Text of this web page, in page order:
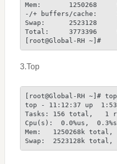
Mem:       1250268
-/+ buffers/cache:
Swap:      2523128
Total:     3773396
[root@Global-RH ~]#
3.Top
[root@Global-RH ~]# top
top - 11:12:37 up
Tasks: 156 total,   1
Cpu(s):  0.0%us,
Mem:   1250268k
Swap:  2523128k